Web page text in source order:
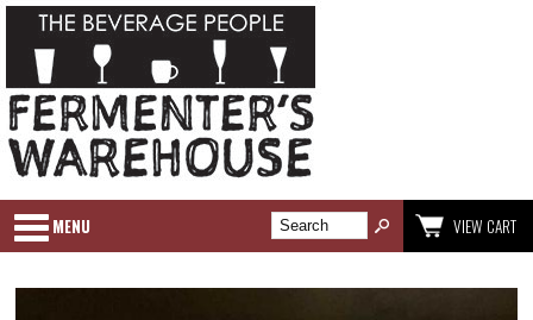
MENU VIEW CART